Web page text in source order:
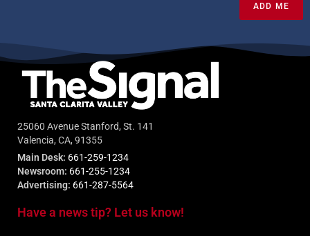
ADD ME
25060 Avenue Stanford, St. 141
Valencia, CA, 91355
Main Desk: 661-259-1234
Newsroom: 661-255-1234
Advertising: 661-287-5564
Have a news tip? Let us know!